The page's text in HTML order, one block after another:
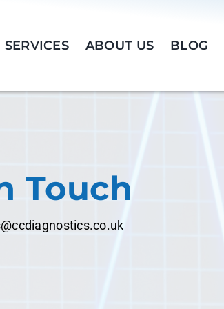
SERVICES ABOUT US BLOG
Touch